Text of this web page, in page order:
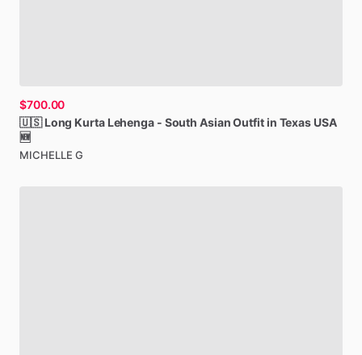
$700.00
🇺🇸 Long Kurta Lehenga - South Asian Outfitin Texas USA
🆕
MICHELLE G